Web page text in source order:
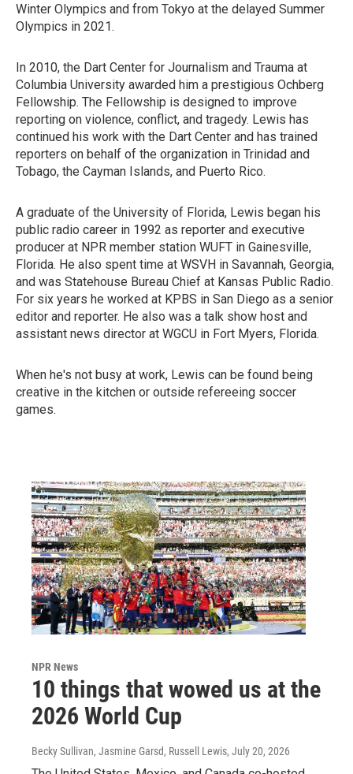
Winter Olympics and from Tokyo at the delayed Summer
Olympics in 2021.
In 2010, the Dart Center for Journalism and Trauma at
Columbia University awarded him a prestigious Ochberg
Fellowship. The Fellowship is designed to improve
reporting on violence, conflict, and tragedy. Lewis has
continued his work with the Dart Center and has trained
reporters on behalf of the organization in Trinidad and
Tobago, the Cayman Islands, and Puerto Rico.
A graduate of the University of Florida, Lewis began his
public radio career in 1992 as reporter and executive
producer at NPR member station WUFT in Gainesville,
Florida. He also spent time at WSVH in Savannah, Georgia,
and was Statehouse Bureau Chief at Kansas Public Radio.
For six years he worked at KPBS in San Diego as a senior
editor and reporter. He also was a talk show host and
assistant news director at WGCU in Fort Myers, Florida.
When he's not busy at work, Lewis can be found being
creative in the kitchen or outside refereeing soccer
games.
NPR News
10 things that wowed us at the
2026 World Cup
Becky Sullivan, Jasmine Garsd, Russell Lewis, July 20, 2026